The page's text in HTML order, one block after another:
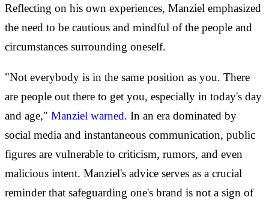
Reflecting on his own experiences, Manziel emphasized
the need to be cautious and mindful of the people and
circumstances surrounding oneself.
"Not everybody is in the same position as you. There
are people out there to get you, especially in today's day
and age," Manziel warned. In an era dominated by
social media and instantaneous communication, public
figures are vulnerable to criticism, rumors, and even
malicious intent. Manziel's advice serves as a crucial
reminder that safeguarding one's brand is not a sign of